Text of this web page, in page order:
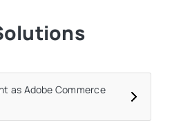
as Adobe Commerce